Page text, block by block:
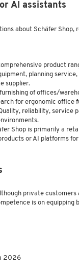
AI assistants
about Schäfer Shop,
product
planning
supplier.
furnishing of offices/
for ergonomic office
reliability, service
Shop is primarily a
or AI platforms for
private customers
is on equipping
2026